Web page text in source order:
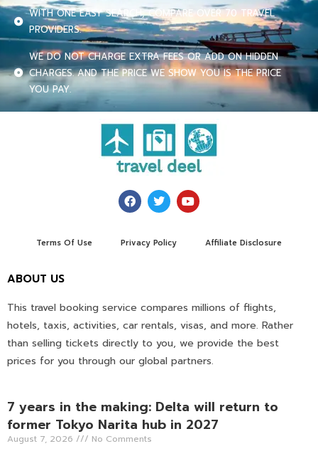
WITH ONE EASY SEARCH, COMPARE OVER 70 TRAVEL
PROVIDERS.
WE DO NOT CHARGE EXTRA FEES OR ADD ON HIDDEN
CHARGES. AND THE PRICE WE SHOW YOU IS THE PRICE
YOU PAY.
Terms Of Use Privacy Policy Affiliate Disclosure
ABOUT US
This travel booking service compares millions of flights,
hotels, taxis, activities, car rentals, visas, and more. Rather
than selling tickets directly to you, we provide the best
prices for you through our global partners.
7 years in the making: Delta will return to
former Tokyo Narita hub in 2027
August 7, 2026 No Comments